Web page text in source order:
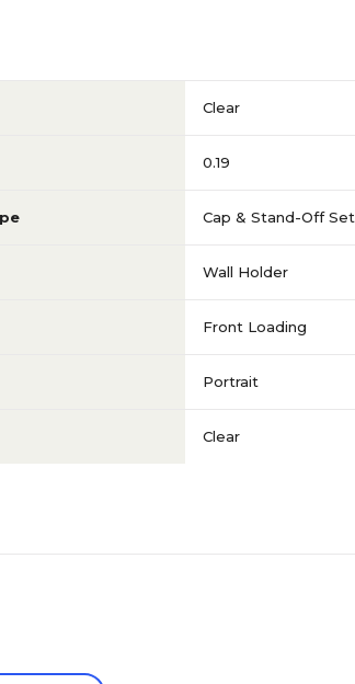
Clear
0.19
Cap & Stand-Off Set
Wall Holder
Front Loading
Portrait
Clear